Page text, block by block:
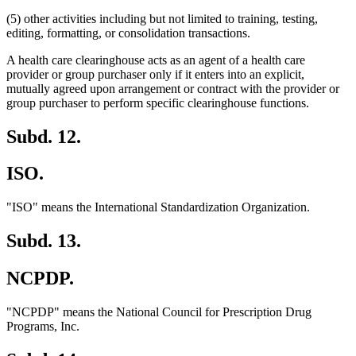
(5) other activities including but not limited to training, testing,
editing, formatting, or consolidation transactions.
A health care clearinghouse acts as an agent of a health care
provider or group purchaser only if it enters into an explicit,
mutually agreed upon arrangement or contract with the provider or
group purchaser to perform specific clearinghouse functions.
Subd. 12.
ISO.
"ISO" means the International Standardization Organization.
Subd. 13.
NCPDP.
"NCPDP" means the National Council for Prescription Drug
Programs, Inc.